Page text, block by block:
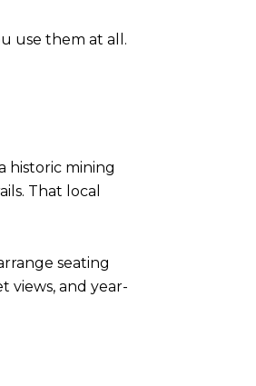
use them at all.
historic mining
That local
seating
views, and year-